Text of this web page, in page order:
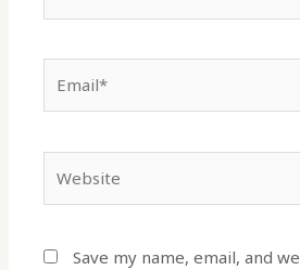
Save my name, email, and